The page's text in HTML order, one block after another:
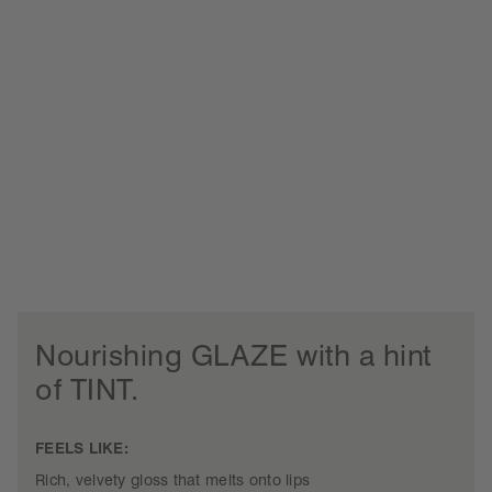
Nourishing GLAZE with a hint
of TINT.
FEELS LIKE:
Rich, velvety gloss that melts onto lips